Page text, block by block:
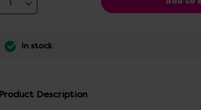
In stock
Product Description